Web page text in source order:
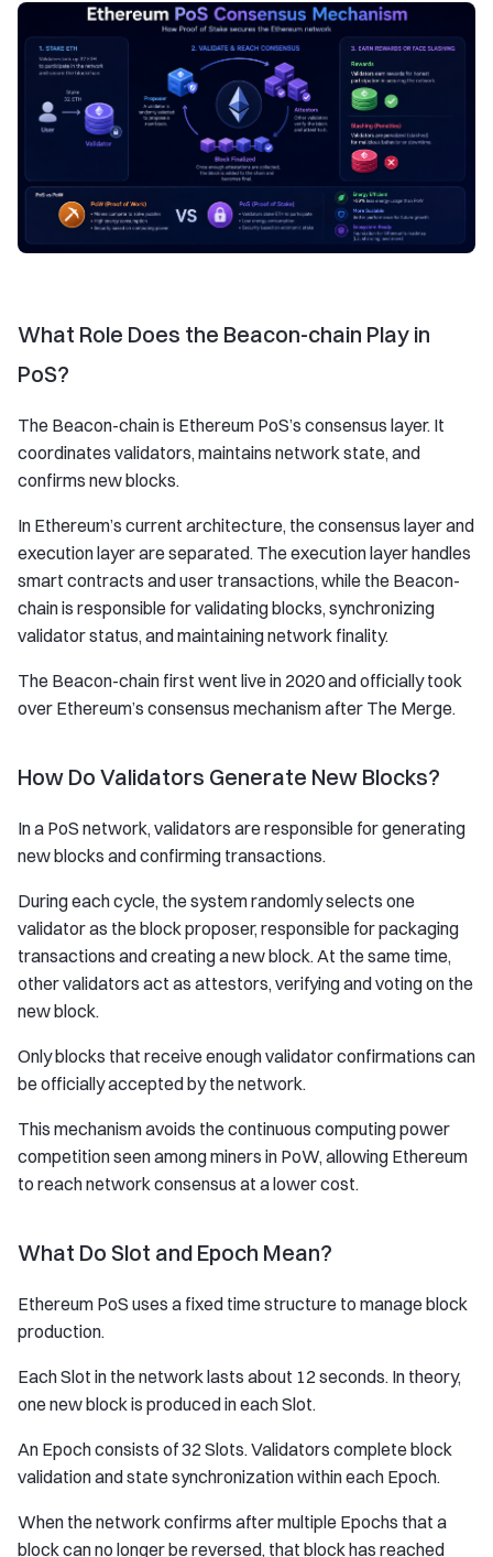
What Role Does the Beacon-chain Play in
PoS?
The Beacon-chain is Ethereum PoS’s consensus layer. It
coordinates validators, maintains network state, and
confirms new blocks.
In Ethereum’s current architecture, the consensus layer and
execution layer are separated. The execution layer handles
smart contracts and user transactions, while the Beacon-
chain is responsible for validating blocks, synchronizing
validator status, and maintaining network finality.
The Beacon-chain first went live in 2020 and officially took
over Ethereum’s consensus mechanism after The Merge.
How Do Validators Generate New Blocks?
In a PoS network, validators are responsible for generating
new blocks and confirming transactions.
During each cycle, the system randomly selects one
validator as the block proposer, responsible for packaging
transactions and creating a new block. At the same time,
other validators act as attestors, verifying and voting on the
new block.
Only blocks that receive enough validator confirmations can
be officially accepted by the network.
This mechanism avoids the continuous computing power
competition seen among miners in PoW, allowing Ethereum
to reach network consensus at a lower cost.
What Do Slot and Epoch Mean?
Ethereum PoS uses a fixed time structure to manage block
production.
Each Slot in the network lasts about 12 seconds. In theory,
one new block is produced in each Slot.
An Epoch consists of 32 Slots. Validators complete block
validation and state synchronization within each Epoch.
When the network confirms after multiple Epochs that a
block can no longer be reversed, that block has reached